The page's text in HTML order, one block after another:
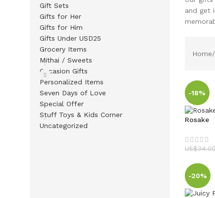
Gift Sets
Gifts for Her
Gifts for Him
Gifts Under USD25
Grocery Items
Mithai / Sweets
Occasion Gifts
Personalized Items
Seven Days of Love
Special Offer
Stuff Toys & Kids Corner
Uncategorized
and get
Home
-18%
Rosake
US$34.00
-20%